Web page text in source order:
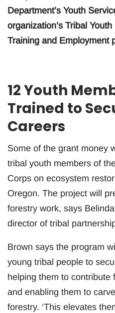
Department’s Youth
organization’s Tribal
Training and Employment
12 Youth
Trained to
Careers
Some of the grant money
tribal youth members of
Corps on ecosystem
Oregon. The project will
forestry work, says
director of tribal
Brown says the program
young tribal people to
helping them to
and enabling them to
forestry. ‘This elevates